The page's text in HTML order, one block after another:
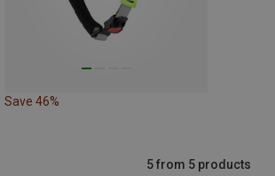
Save 46%
5 from 5 products